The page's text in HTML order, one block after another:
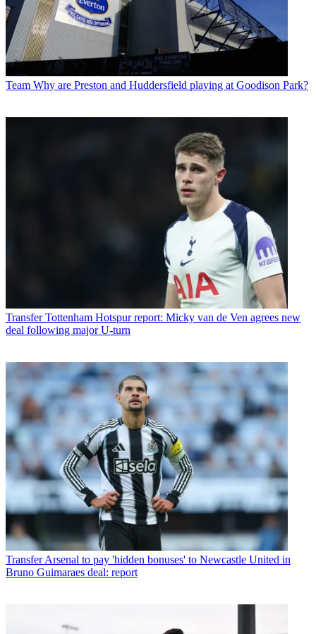
Team Why are Preston and Huddersfield playing at Goodison Park?
Transfer Tottenham Hotspur report: Micky van de Ven agrees new
deal following major U-turn
Transfer Arsenal to pay 'hidden bonuses' to Newcastle United in
Bruno Guimaraes deal: report